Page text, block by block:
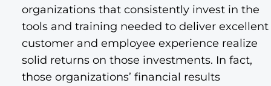
organizations that consistently invest in the
tools and training needed to deliver excellent
customer and employee experience realize
solid returns on those investments. In fact,
those organizations’ financial results